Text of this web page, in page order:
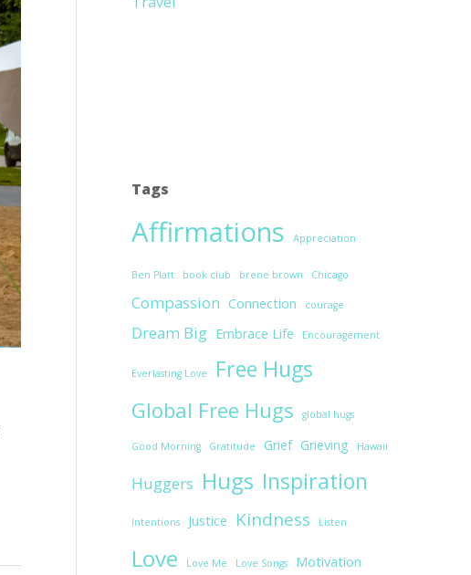
Tags
Affirmations Appreciation
Ben Platt book club brene brown Chicago
Compassion Connection courage
Dream Big Embrace Life Encouragement
Everlasting Love Free Hugs
Global Free Hugs global hugs
Good Morning Gratitude Grief Grieving Hawaii
Huggers Hugs Inspiration
Intentions Justice Kindness Listen
Love Love Me Love Songs Motivation